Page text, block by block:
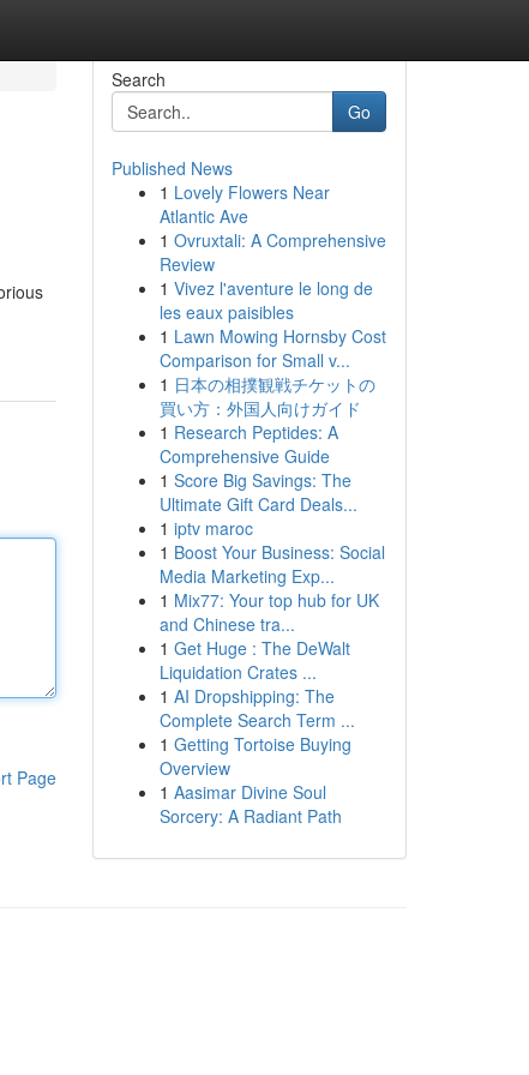
Page
Search
Go
Published News
1 Lovely Flowers Near
Atlantic Ave
1 Ovruxtali: A Comprehensive
Review
1 Vivez l'aventure le long de
les eaux paisibles
1 Lawn Mowing Hornsby Cost
Comparison for Small v...
1 日本の相撲観戦チケットの
買い方：外国人向けガイド
1 Research Peptides: A
Comprehensive Guide
1 Score Big Savings: The
Ultimate Gift Card Deals...
1 iptv maroc
1 Boost Your Business: Social
Media Marketing Exp...
1 Mix77: Your top hub for UK
and Chinese tra...
1 Get Huge : The DeWalt
Liquidation Crates ...
1 AI Dropshipping: The
Complete Search Term ...
1 Getting Tortoise Buying
Overview
1 Aasimar Divine Soul
Sorcery: A Radiant Path